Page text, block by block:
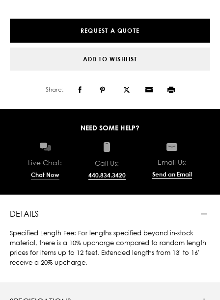
REQUEST A QUOTE
ADD TO WISHLIST
Share:
NEED SOME HELP?
Live Chat:
Chat Now
Call Us:
440.834.3420
Email Us:
Send an Email
DETAILS
Specified Length Fee: For lengths specified beyond in-stock
material, there is a 10% upcharge compared to random length
prices for items up to 12 feet. Extended lengths from 13' to 16'
receive a 20% upcharge.